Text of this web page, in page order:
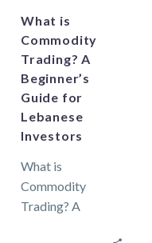
What is
Commodity
Trading? A
Beginner’s
Guide for
Lebanese
Investors
What is
Commodity
Trading? A